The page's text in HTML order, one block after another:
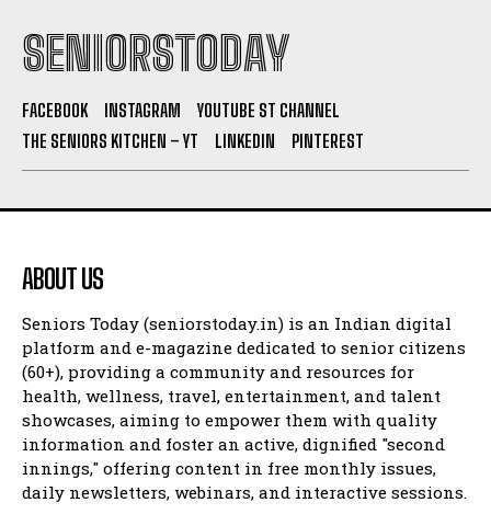
SENIORSTODAY
FACEBOOK INSTAGRAM
YOUTUBE ST CHANNEL
THE SENIORS KITCHEN – YT
LINKEDIN PINTEREST
ABOUT US
Seniors Today (seniorstoday.in) is an Indian digital
platform and e-magazine dedicated to senior citizens
(60+), providing a community and resources for
health, wellness, travel, entertainment, and talent
showcases, aiming to empower them with quality
information and foster an active, dignified "second
innings," offering content in free monthly issues,
daily newsletters, webinars, and interactive sessions.